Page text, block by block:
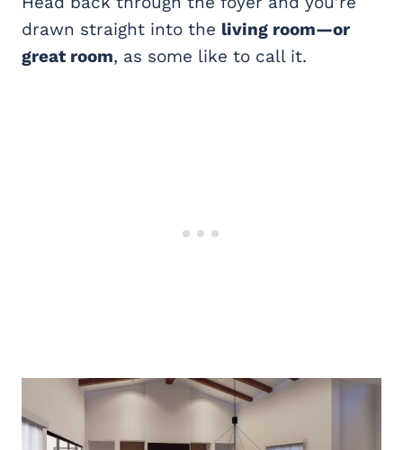
drawn straight into the living room—or
great room, as some like to call it.